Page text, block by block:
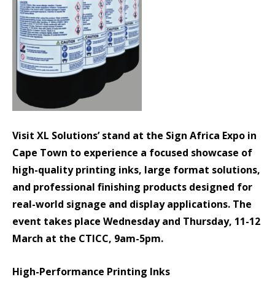
Visit XL Solutions’ stand at the Sign Africa Expo in
Cape Town to experience a focused showcase of
high-quality printing inks, large format solutions,
and professional finishing products designed for
real-world signage and display applications. The
event takes place Wednesday and Thursday, 11-12
March at the CTICC, 9am-5pm.
High-Performance Printing Inks